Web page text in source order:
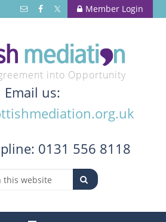
Member Login
into Opportunity
Email us:
0131 556 8118